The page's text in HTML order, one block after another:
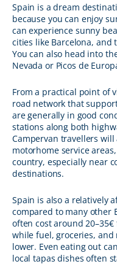
Spain is a dream
because you can enjoy
can experience sunny
cities like Barcelona, and
You can also head into
Nevada or Picos de
From a practical point of
road network that
are generally in good
stations along both
Campervan travellers
motorhome service
country, especially near
destinations.
Spain is also a relatively
compared to many other
often cost around
while fuel, groceries,
lower. Even eating out
local tapas dishes often